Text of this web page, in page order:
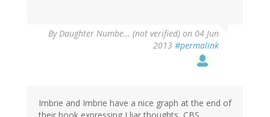
By Daughter Numbe… (not verified) on 04 Jun
2013 #permalink
Imbrie and Imbrie have a nice graph at the end of
their book expressing I liar thoughts, CBS